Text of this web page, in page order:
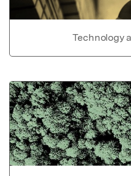
Technology